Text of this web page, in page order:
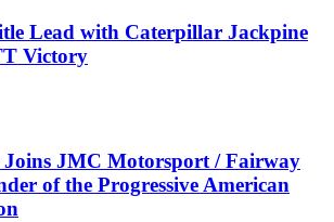
Lead with Caterpillar Jackpine
Victory
JMC Motorsport / Fairway
of the Progressive American